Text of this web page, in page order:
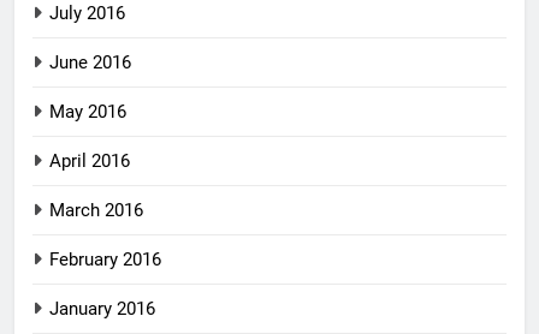
July 2016
June 2016
May 2016
April 2016
March 2016
February 2016
January 2016